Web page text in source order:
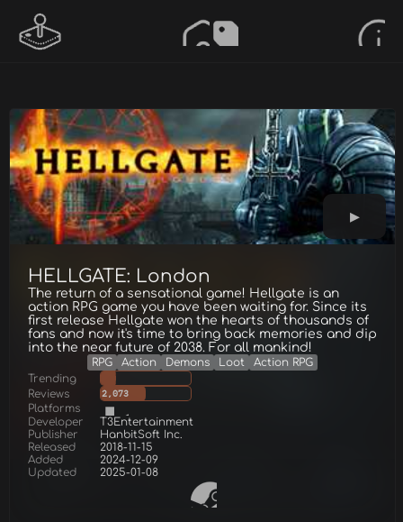
HELLGATE: London
The return of a sensational game! Hellgate is an
action RPG game you have been waiting for. Since its
first release Hellgate won the hearts of thousands of
fans and now it's time to bring back memories and dip
into the near future of 2038. For all mankind!
RPG Action Demons Loot
Action RPG
Trending
Reviews
2,073
Platforms
Developer
T3Entertainment
Publisher
HanbitSoft Inc.
Released
2018-11-15
Added
2024-12-09
Updated
2025-01-08